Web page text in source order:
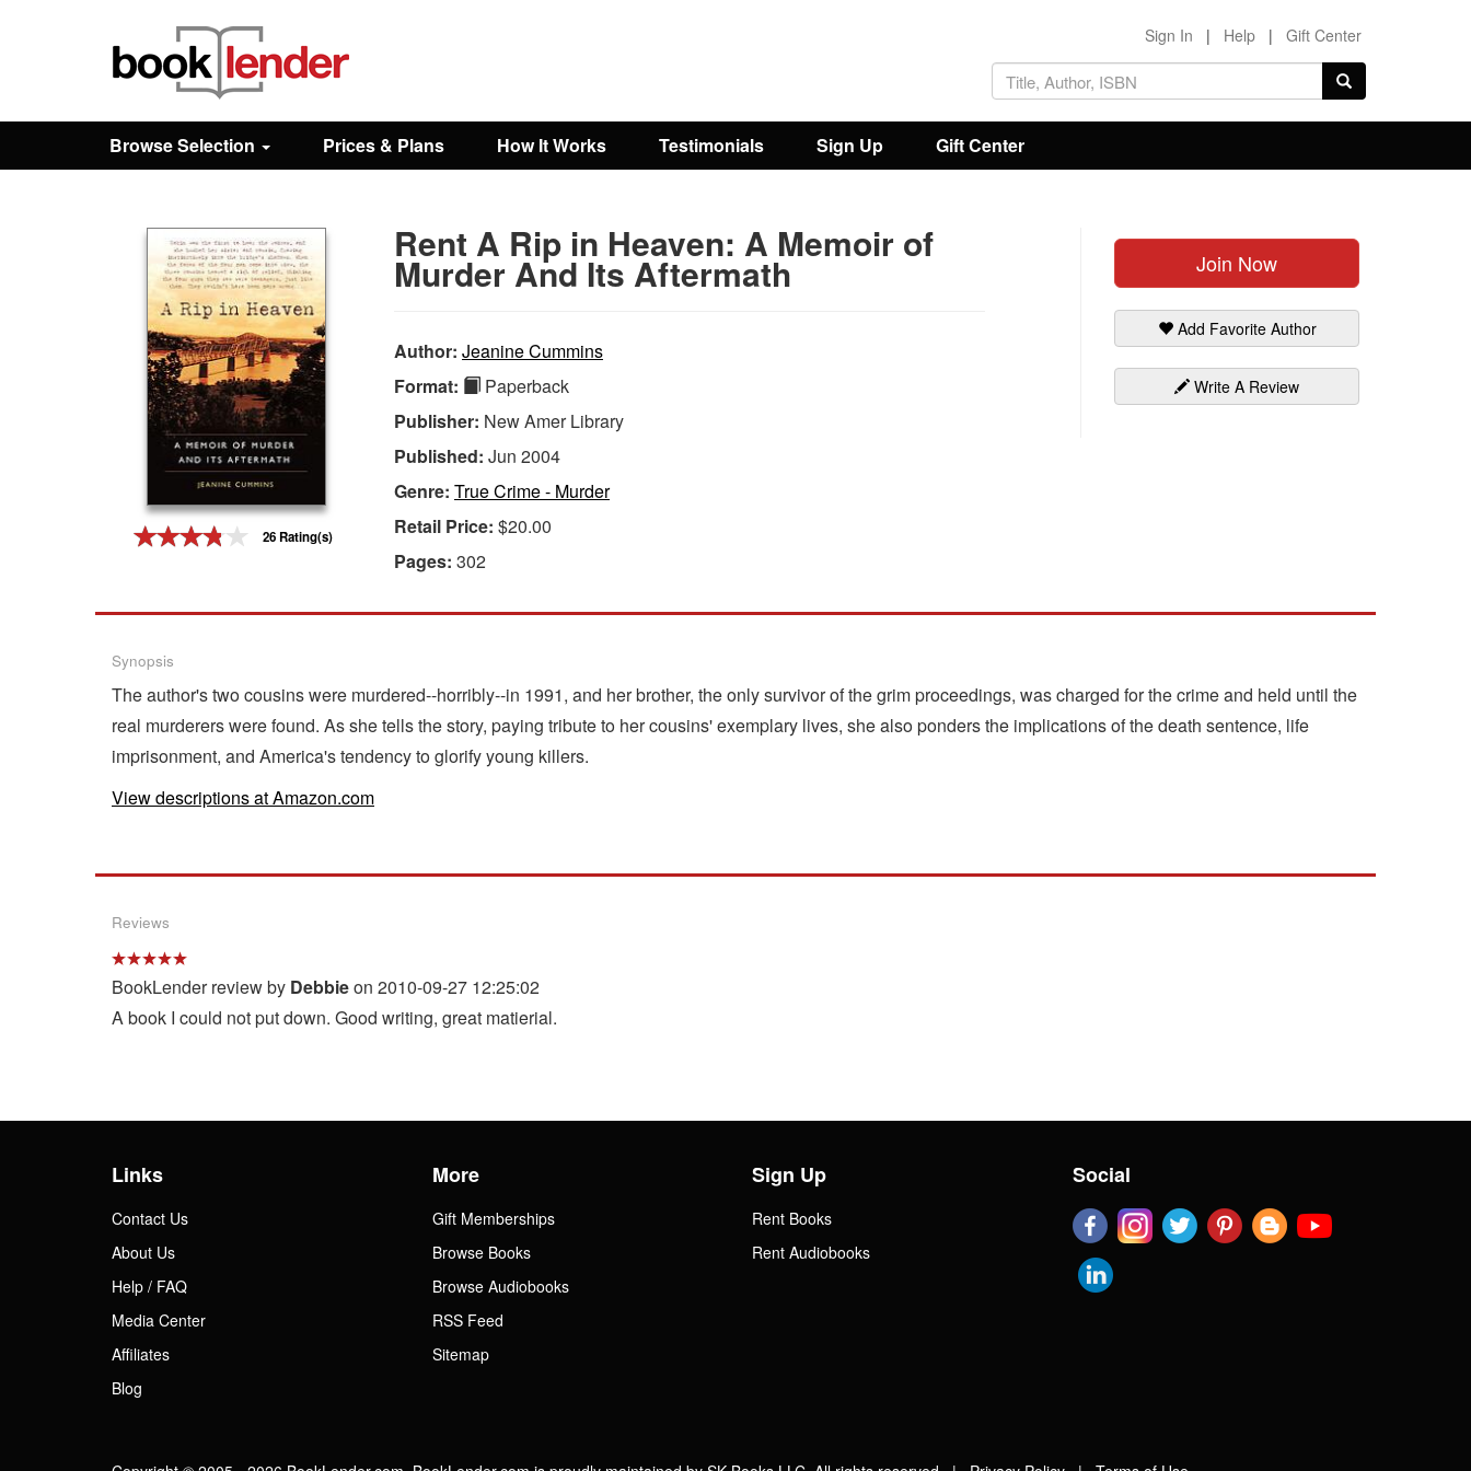
Browse
Sign In | Help | Gift Center
Browse Selection Prices & Plans How It Works Testimonials Sign Up Gift Center
26 Rating(s)
Join Now
Add Favorite Author
Write A Review
Rent A Rip in Heaven: A Memoir of
Murder And Its Aftermath
Author: Jeanine Cummins
Format:
Paperback
Publisher: New Amer Library
Published: Jun 2004
Genre: True Crime - Murder
Retail Price: $20.00
Pages: 302
Synopsis
The author's two cousins were murdered--horribly--in 1991, and her brother, the only survivor of the grim proceedings, was charged for the crime and held until the
real murderers were found. As she tells the story, paying tribute to her cousins' exemplary lives, she also ponders the implications of the death sentence, life
imprisonment, and America's tendency to glorify young killers.
View descriptions at Amazon.com
Reviews
BookLender review by Debbieon 2010-09-27 12:25:02
A book I could not put down. Good writing, great matierial.
Links
Contact Us
About Us
Help / FAQ
Media Center
Affiliates
Blog
More
Gift Memberships
Browse Books
Browse Audiobooks
RSS Feed
Sitemap
Sign Up
Rent Books
Rent Audiobooks
Social